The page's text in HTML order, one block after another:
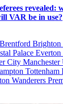
revealed:
VAR be in use?
Brentford Brighton
Palace Everton
City Manchester
Tottenham
Wanderers